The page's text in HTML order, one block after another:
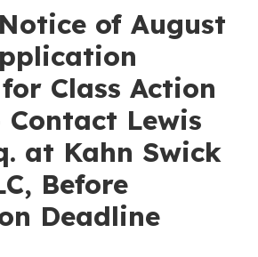
Notice of August
Class Action
Lewis
at Kahn Swick
Before
Deadline